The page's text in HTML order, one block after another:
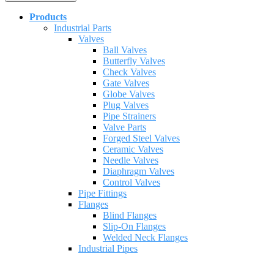
Products
Industrial Parts
Valves
Ball Valves
Butterfly Valves
Check Valves
Gate Valves
Globe Valves
Plug Valves
Pipe Strainers
Valve Parts
Forged Steel Valves
Ceramic Valves
Needle Valves
Diaphragm Valves
Control Valves
Pipe Fittings
Flanges
Blind Flanges
Slip-On Flanges
Welded Neck Flanges
Industrial Pipes